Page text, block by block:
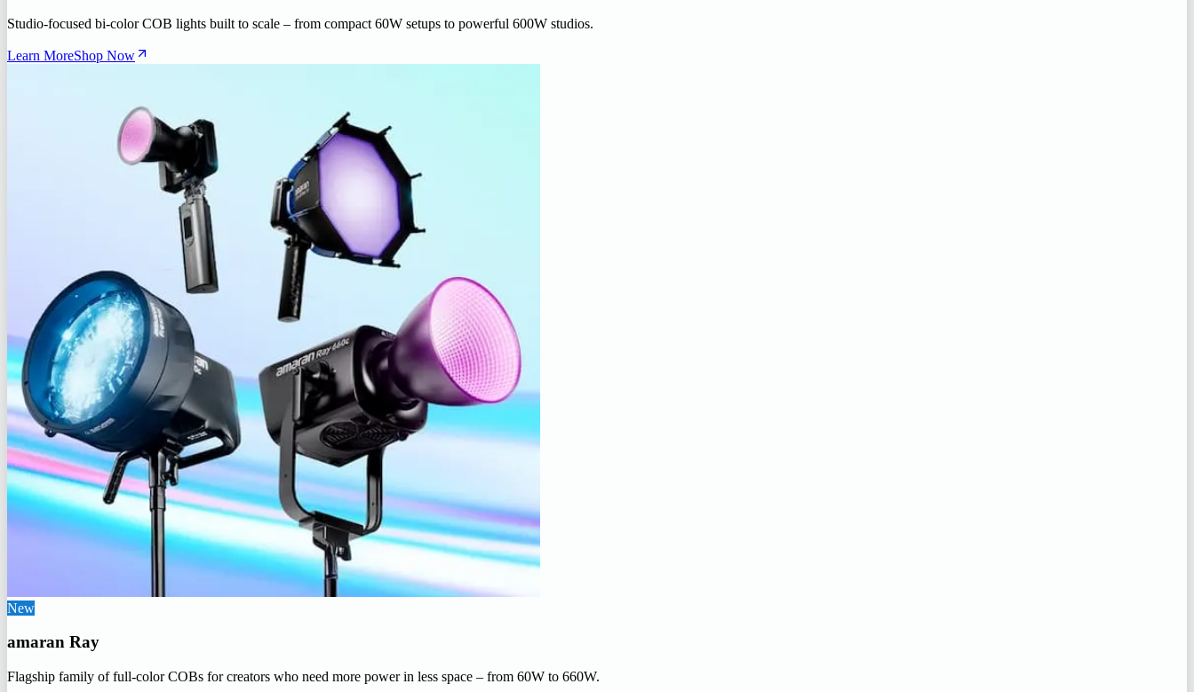
Studio-focused bi-color COB lights built to scale – from compact 60W setups to powerful 600W studios.
Learn MoreShop Now
New
amaran Ray
Flagship family of full-color COBs for creators who need more power in less space – from 60W to 660W.